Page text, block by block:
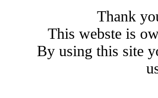
Thank
This webste is
By using this site